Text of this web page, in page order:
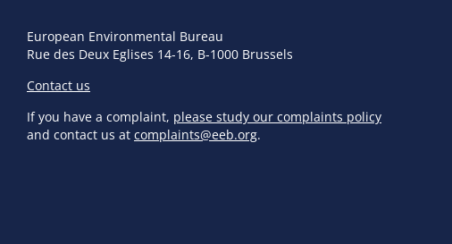
European Environmental Bureau
Rue des Deux Eglises 14-16, B-1000 Brussels
Contact us
If you have a complaint, please study our complaints policy
and contact us at complaints@eeb.org.